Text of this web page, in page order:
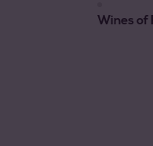
Wines of